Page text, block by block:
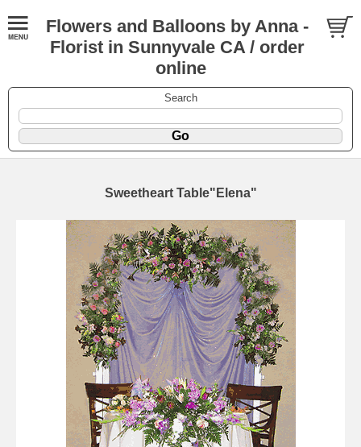
Flowers and Balloons by Anna -
Florist in Sunnyvale CA / order
online
Search
Sweetheart Table"Elena"